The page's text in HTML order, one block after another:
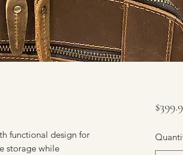
functional design for
storage while